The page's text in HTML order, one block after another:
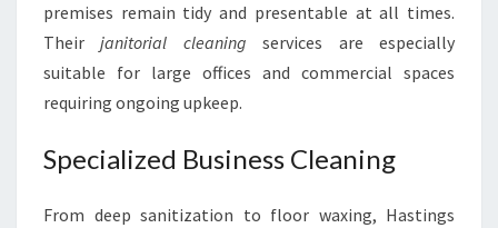
premises remain tidy and presentable at all times.
Theirjanitorial cleaning services are especially
suitable for large offices and commercial spaces
requiring ongoing upkeep.
Specialized Business Cleaning
From deep sanitization to floor waxing, Hastings